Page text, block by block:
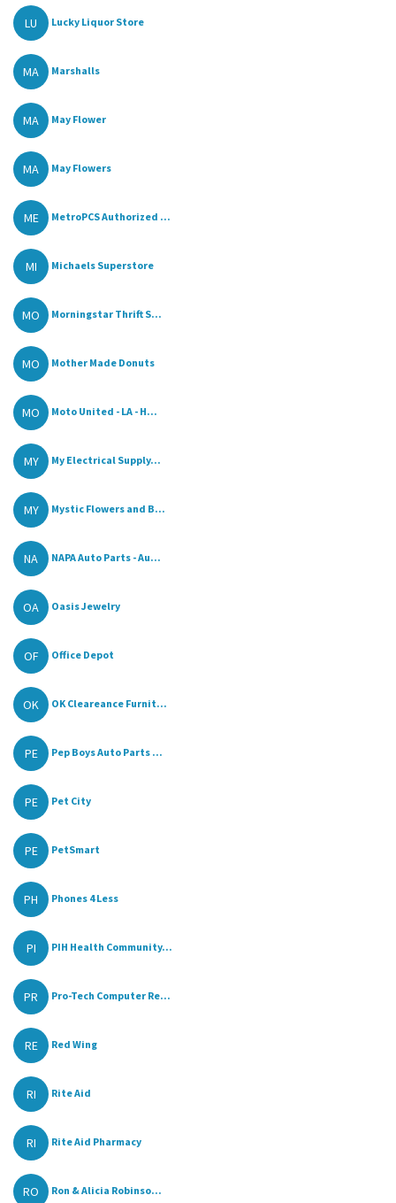
LU Lucky Liquor Store
MA Marshalls
MA May Flower
MA May Flowers
ME MetroPCS Authorized ...
MI Michaels Superstore
MO Morningstar Thrift S...
MO Mother Made Donuts
MO Moto United - LA - H...
MY My Electrical Supply...
MY Mystic Flowers and B...
NA NAPA Auto Parts - Au...
OA Oasis Jewelry
OF Office Depot
OK OK Cleareance Furnit...
PE Pep Boys Auto Parts ...
PE Pet City
PE PetSmart
PH Phones 4 Less
PI PIH Health Community...
PR Pro-Tech Computer Re...
RE Red Wing
RI Rite Aid
RI Rite Aid Pharmacy
RO Ron & Alicia Robinso...